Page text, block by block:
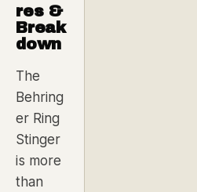
res &
Break
down
The
Behring
er Ring
Stinger
is more
than